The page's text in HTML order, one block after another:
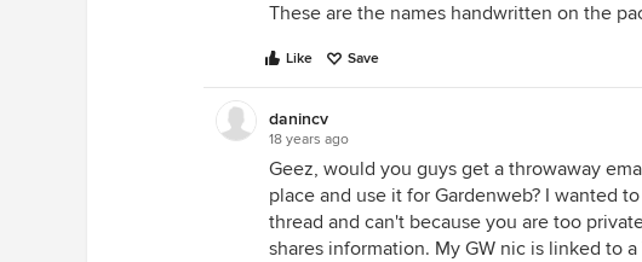
These are the names handwritten on the
Like Save
danincv
18 years ago
Geez, would you guys get a throwaway
place and use it for Gardenweb? I wanted
thread and can't because you are too
shares information. My GW nic is linked to